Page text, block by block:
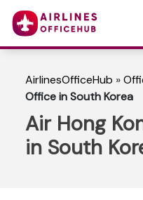
AirlinesOfficeHub »
Office in South Korea
Air Hong
in South